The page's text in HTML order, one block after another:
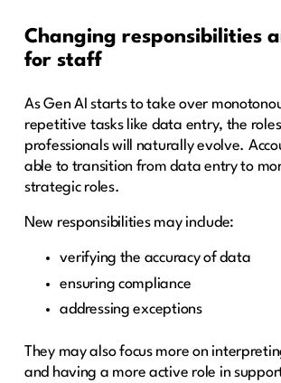
Changing responsibilities
for staff
As Gen AI starts to take over
repetitive tasks like data entry, the
professionals will naturally evolve.
able to transition from data entry to
strategic roles.
New responsibilities may include:
verifying the accuracy of data
ensuring compliance
addressing exceptions
They may also focus more on
and having a more active role in